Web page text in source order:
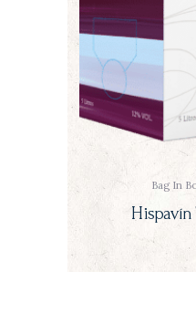
Bag In
Hispavín